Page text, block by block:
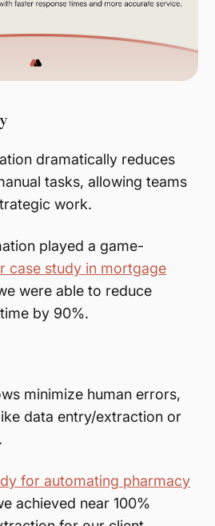
dramatically reduces
tasks, allowing teams
work.
played a game-
case study in mortgage
were able to reduce
by 90%.
minimize human errors,
data entry/extraction or
for automating pharmacy
achieved near 100%